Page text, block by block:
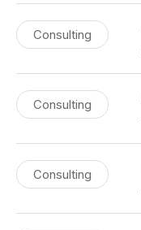
Consulting
Consulting
Consulting